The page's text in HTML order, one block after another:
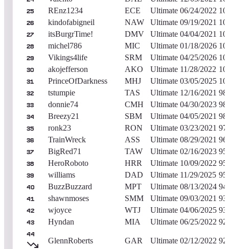
25 REnz1234 ECE Ultimate 06/24/2022
26 kindofabigneil NAW Ultimate 09/19/2021
27 itsBurgrTime! DMV Ultimate 04/04/2021
28 michel786 MIC Ultimate 01/18/2026
29 Vikings4life SRM Ultimate 04/25/2026
30 akojefferson AKO Ultimate 11/28/2022
31 PrinceOfDarkness MHJ Ultimate 03/05/2025
32 tstumpie TAS Ultimate 12/16/2021
33 donnie74 CMH Ultimate 04/30/2023
34 Breezy21 SBM Ultimate 04/05/2021
35 ronk23 RON Ultimate 03/23/2021
36 TrainWreck ASS Ultimate 08/29/2021
37 BigRed71 TAW Ultimate 02/16/2023
38 HeroRoboto HRR Ultimate 10/09/2022
39 williams DAD Ultimate 11/29/2025
40 BuzzBuzzard MPT Ultimate 08/13/2024
41 shawnmoses SMM Ultimate 09/03/2021
42 wjoyce WTJ Ultimate 04/06/2025
43 Hyndan MIA Ultimate 06/25/2022
44
GlennRoberts GAR Ultimate 02/12/2022